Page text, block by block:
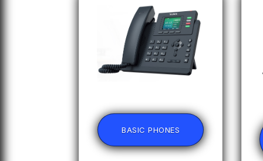
BASIC PHONES